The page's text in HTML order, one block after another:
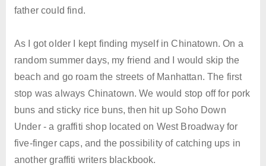
father could find.
As I got older I kept finding myself in Chinatown. On a
random summer days, my friend and I would skip the
beach and go roam the streets of Manhattan. The first
stop was always Chinatown. We would stop off for pork
buns and sticky rice buns, then hit up Soho Down
Under - a graffiti shop located on West Broadway for
five-finger caps, and the possibility of catching ups in
another graffiti writers blackbook.